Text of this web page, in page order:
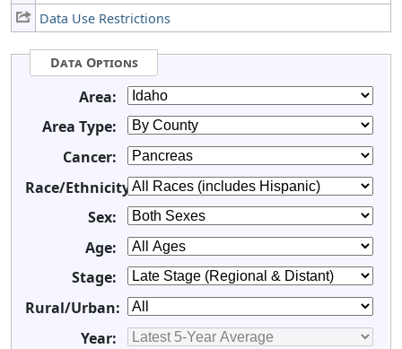
Data Use Restrictions
Data Options
Area:
Area Type:
Cancer:
Race/Ethnicity:
Sex:
Age:
Stage:
Rural/Urban:
Year: